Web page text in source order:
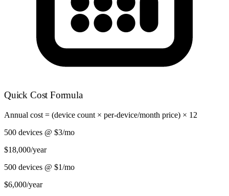
Quick Cost Formula
Annual cost = (device count × per-device/month price) × 12
500 devices @ $3/mo
$18,000/year
500 devices @ $1/mo
$6,000/year